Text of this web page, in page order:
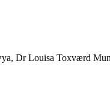
Dr Louisa Toxværd